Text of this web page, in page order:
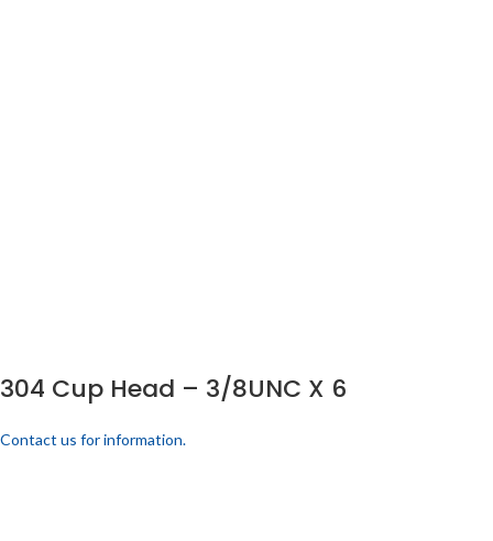
304 Cup Head – 3/8UNC X 6
Contact us for information.